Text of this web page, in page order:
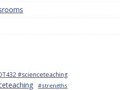
#scienceteaching
#strengths